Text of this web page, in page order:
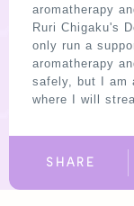
aromatherapy
Ruri Chigaku's
only run a
aromatherapy
safely, but I am
where I will
SHARE